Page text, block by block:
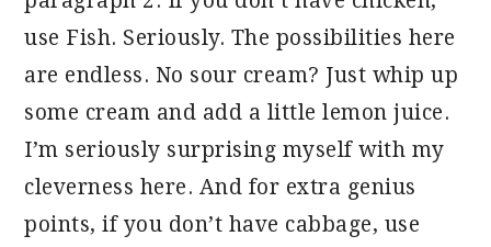
use Fish. Seriously. The possibilities here
are endless. No sour cream? Just whip up
some cream and add a little lemon juice.
I’m seriously surprising myself with my
cleverness here. And for extra genius
points, if you don’t have cabbage, use